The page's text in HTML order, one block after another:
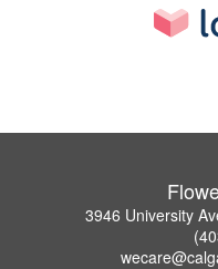
3946 University